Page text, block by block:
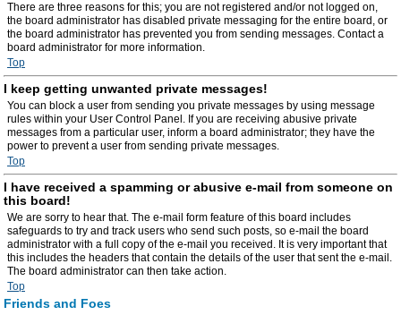
There are three reasons for this; you are not registered and/or not logged on,
the board administrator has disabled private messaging for the entire board, or
the board administrator has prevented you from sending messages. Contact a
board administrator for more information.
Top
I keep getting unwanted private messages!
You can block a user from sending you private messages by using message
rules within your User Control Panel. If you are receiving abusive private
messages from a particular user, inform a board administrator; they have the
power to prevent a user from sending private messages.
Top
I have received a spamming or abusive e-mail from someone on
this board!
We are sorry to hear that. The e-mail form feature of this board includes
safeguards to try and track users who send such posts, so e-mail the board
administrator with a full copy of the e-mail you received. It is very important that
this includes the headers that contain the details of the user that sent the e-mail.
The board administrator can then take action.
Top
Friends and Foes